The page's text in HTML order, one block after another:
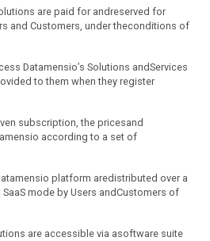
are paid for andreserved for
and Customers, under theconditions of
Datamensio’s Solutions andServices
to them when they register
subscription, the pricesand
according to a set of
platform aredistributed over a
mode by Users andCustomers of
are accessible via asoftware suite